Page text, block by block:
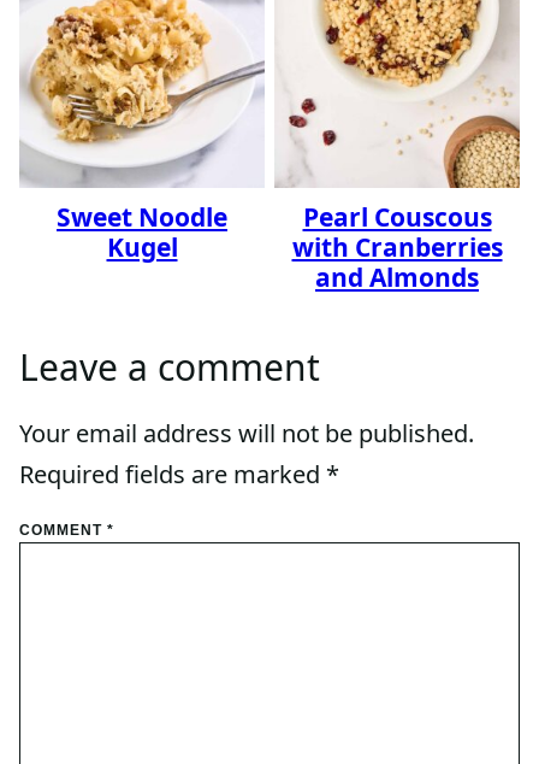
Sweet Noodle
Kugel
Pearl Couscous
with Cranberries
and Almonds
Leave a comment
Your email address will not be published.
Required fields are marked *
COMMENT *